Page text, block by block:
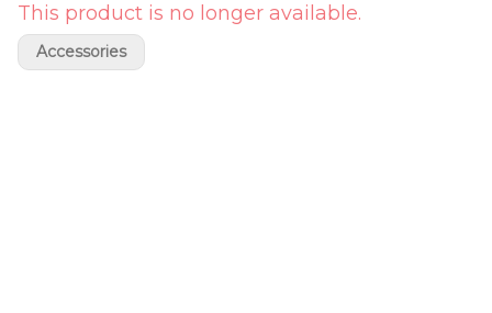
This product is no longer available.
Accessories